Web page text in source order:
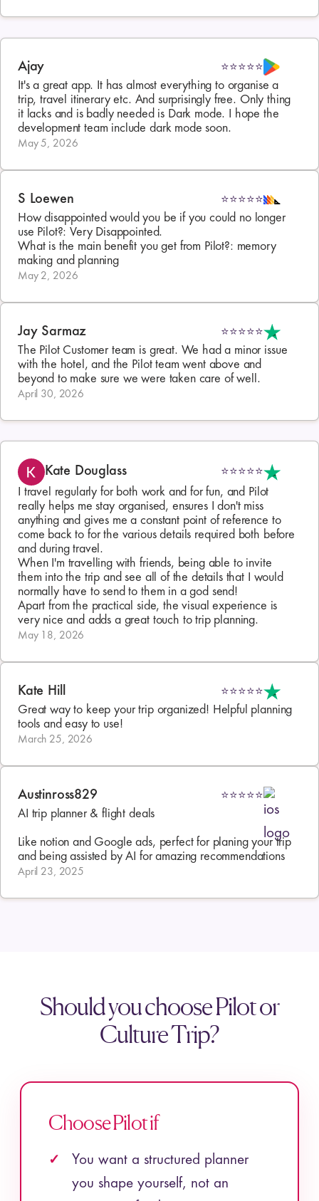
Ajay ⭐⭐⭐⭐⭐
It's a great app. It has almost everything to organise a
trip, travel itinerary etc. And surprisingly free. Only thing
it lacks and is badly needed is Dark mode. I hope the
development team include dark mode soon.
May 5, 2026
S Loewen ⭐⭐⭐⭐⭐
How disappointed would you be if you could no longer
use Pilot?: Very Disappointed.
What is the main benefit you get from Pilot?: memory
making and planning
May 2, 2026
Jay Sarmaz ⭐⭐⭐⭐⭐
The Pilot Customer team is great. We had a minor issue
with the hotel, and the Pilot team went above and
beyond to make sure we were taken care of well.
April 30, 2026
Kate Douglass ⭐⭐⭐⭐⭐
I travel regularly for both work and for fun, and Pilot
really helps me stay organised, ensures I don't miss
anything and gives me a constant point of reference to
come back to for the various details required both before
and during travel.
When I'm travelling with friends, being able to invite
them into the trip and see all of the details that I would
normally have to send to them in a god send!
Apart from the practical side, the visual experience is
very nice and adds a great touch to trip planning.
May 18, 2026
Kate Hill ⭐⭐⭐⭐⭐
Great way to keep your trip organized! Helpful planning
tools and easy to use!
March 25, 2026
Austinross829 ⭐⭐⭐⭐⭐
AI trip planner & flight deals
Like notion and Google ads, perfect for planing your trip
and being assisted by AI for amazing recommendations
April 23, 2025
Should you choose Pilot or
Culture Trip?
Choose Pilot if
You want a structured planner
you shape yourself, not an